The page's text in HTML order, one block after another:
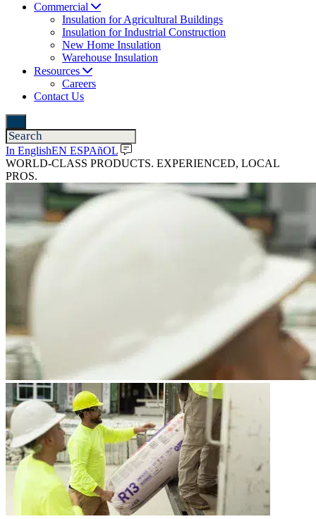
Commercial
Insulation for Agricultural Buildings
Insulation for Industrial Construction
New Home Insulation
Warehouse Insulation
Resources
Careers
Contact Us
In EnglishEN ESPAñOL
WORLD-CLASS PRODUCTS. EXPERIENCED, LOCAL
PROS.